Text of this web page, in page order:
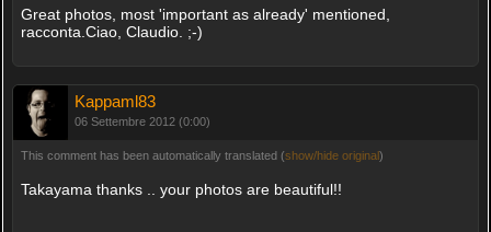
Great photos, most 'important as already' mentioned,
racconta.Ciao, Claudio. ;-)
Kappaml83
06 Settembre 2012 (0:00)
This comment has been automatically translated (show/hide original)
Takayama thanks .. your photos are beautiful!!